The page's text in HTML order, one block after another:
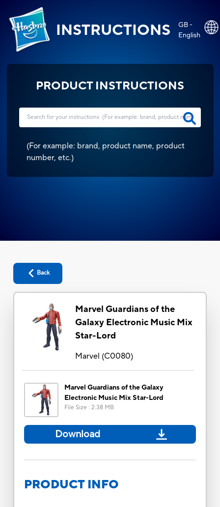
INSTRUCTIONS
GB -
English
PRODUCT INSTRUCTIONS
(For example: brand, product name, product
number, etc.)
Back
Marvel Guardians of the
Galaxy Electronic Music Mix
Star-Lord
Marvel (C0080)
Marvel Guardians of the Galaxy
Electronic Music Mix Star-Lord
File Size : 2.38 MB
Download
PRODUCT INFO